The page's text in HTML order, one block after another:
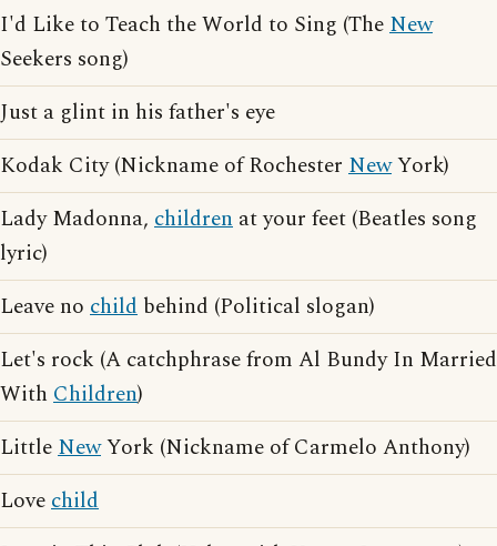
I'd Like to Teach the World to Sing (TheNew
Seekers song)
Just a glint in his father's eye
Kodak City (Nickname of Rochester NewYork)
Lady Madonna, children at your feet (Beatles song
lyric)
Leave no child behind (Political slogan)
Let's rock (A catchphrase from Al Bundy In Married
With Children)
LittleNewYork (Nickname of Carmelo Anthony)
Lovechild